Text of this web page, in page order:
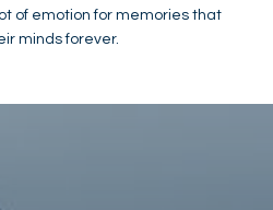
of emotion for memories that
minds forever.